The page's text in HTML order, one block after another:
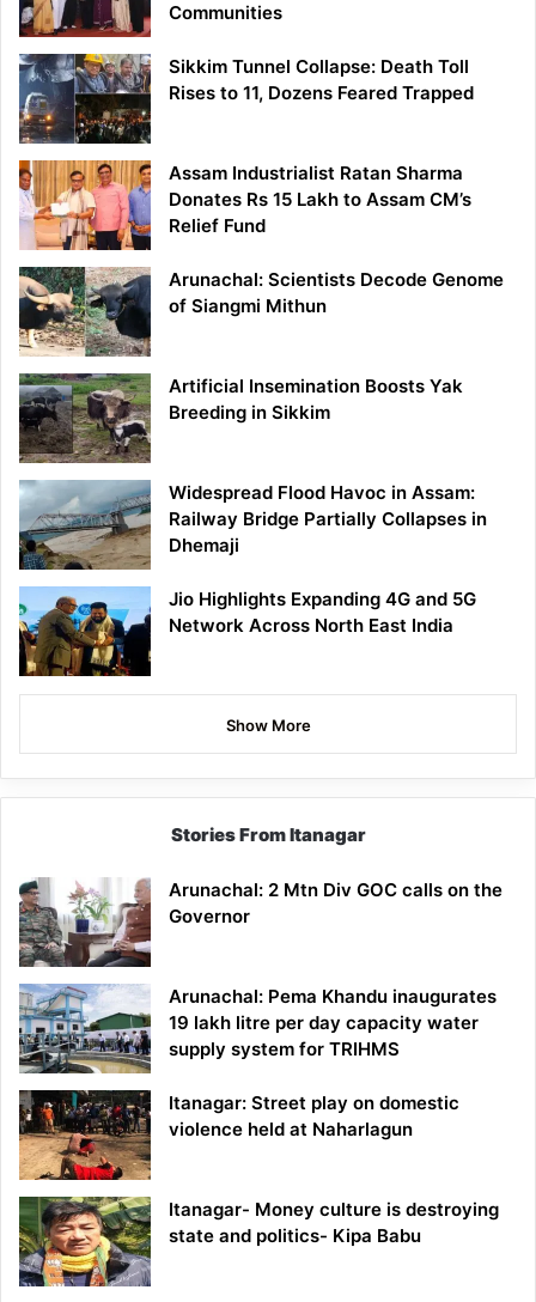
Communities
Sikkim Tunnel Collapse: Death Toll
Rises to 11, Dozens Feared Trapped
Assam Industrialist Ratan Sharma
Donates Rs 15 Lakh to Assam CM’s
Relief Fund
Arunachal: Scientists Decode Genome
of Siangmi Mithun
Artificial Insemination Boosts Yak
Breeding in Sikkim
Widespread Flood Havoc in Assam:
Railway Bridge Partially Collapses in
Dhemaji
Jio Highlights Expanding 4G and 5G
Network Across North East India
Show More
Stories From Itanagar
Arunachal: 2 Mtn Div GOC calls on the
Governor
Arunachal: Pema Khandu inaugurates
19 lakh litre per day capacity water
supply system for TRIHMS
Itanagar: Street play on domestic
violence held at Naharlagun
Itanagar- Money culture is destroying
state and politics- Kipa Babu